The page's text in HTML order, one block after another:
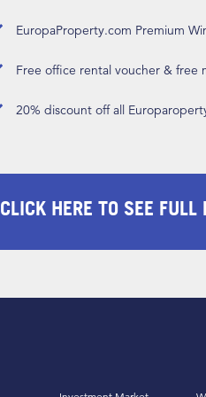
EuropaProperty.com Premium
Free office rental voucher & free
20% discount off all
CLICK HERE TO SEE